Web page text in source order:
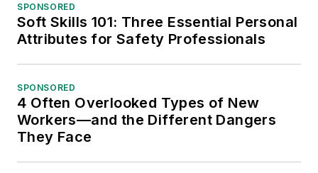
SPONSORED
Soft Skills 101: Three Essential Personal
Attributes for Safety Professionals
SPONSORED
4 Often Overlooked Types of New
Workers—and the Different Dangers
They Face